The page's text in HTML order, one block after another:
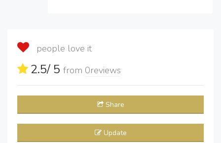
people love it
2.5/ 5 from 0reviews
Share
Update